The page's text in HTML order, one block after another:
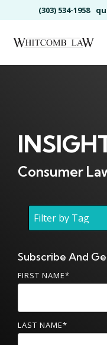
to
main
(303) 534-1958
Consumer
Subscribe And
FIRST NAME*
LAST NAME*